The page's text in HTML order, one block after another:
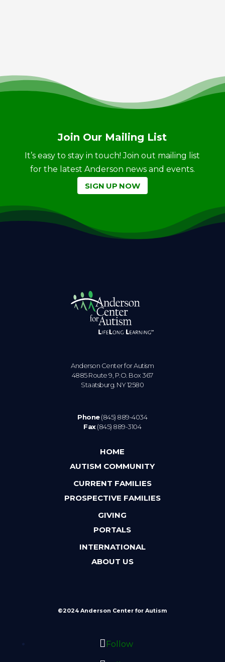
Join Our Mailing List
It’s easy to stay in touch! Join out mailing list
for the latest Anderson news and events.
SIGN UP NOW
Anderson Center for Autism
4885 Route 9, P.O. Box 367
Staatsburg. NY 12580
Phone(845) 889-4034
Fax(845) 889-3104
HOME
AUTISM COMMUNITY
CURRENT FAMILIES
PROSPECTIVE FAMILIES
GIVING
PORTALS
INTERNATIONAL
ABOUT US
©2024 Anderson Center for Autism
Follow